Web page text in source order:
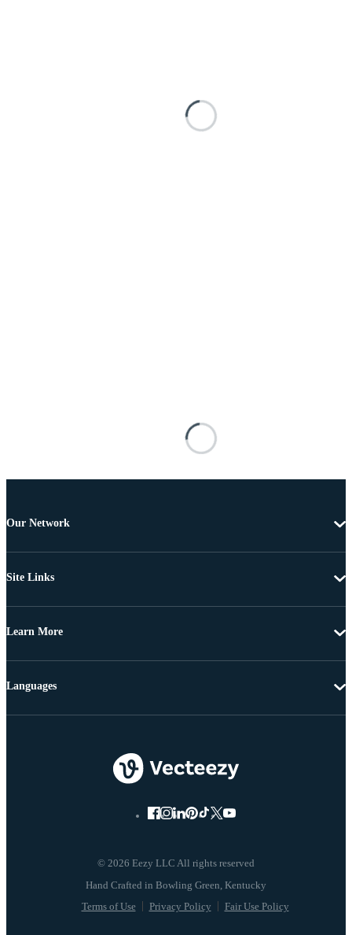
Our Network
Site Links
Learn More
© 2026 Eezy LLC All rights reserved
Terms of Use Privacy Policy Fair Use Policy
Languages